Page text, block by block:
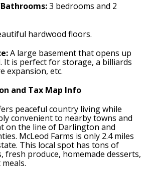
3 bedrooms and 2
hardwood floors.
A large basement that opens up
It is perfect for storage, a billiards
expansion, etc.
and Tax Map Info
peaceful country living while
convenient to nearby towns and
on the line of Darlington and
McLeod Farms is only 2.4 miles
This local spot has tons of
fresh produce, homemade desserts,